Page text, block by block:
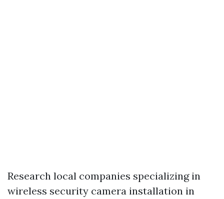
Research local companies specializing in
wireless security camera installation in